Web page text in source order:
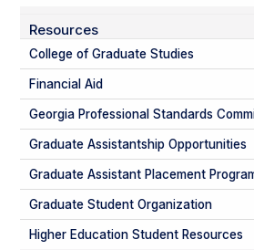
Resources
College of Graduate Studies
Financial Aid
Georgia Professional Standards
Graduate Assistantship Opportunities
Graduate Assistant Placement
Graduate Student Organization
Higher Education Student Resources